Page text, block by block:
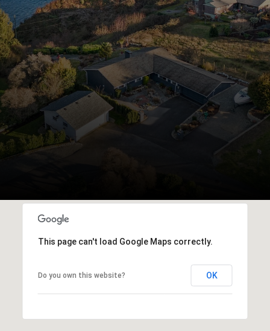
This page can't load Google Maps correctly.
Do you own this website? OK